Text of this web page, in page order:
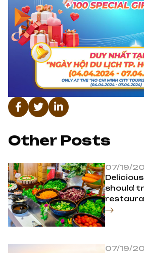
Other Posts
07/19/
should
07/19/